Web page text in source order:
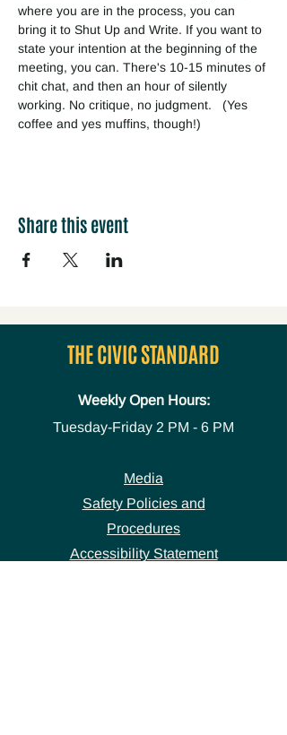
where you are in the process, you can
bring it to Shut Up and Write. If you want to
state your intention at the beginning of the
meeting, you can. There's 10-15 minutes of
chit chat, and then an hour of silently
working. No critique, no judgment.   (Yes
coffee and yes muffins, though!)
Share this event
THE CIVIC STANDARD
Weekly Open Hours:
Tuesday-Friday 2 PM - 6 PM
Media
Safety Policies and
Procedures
Accessibility Statement